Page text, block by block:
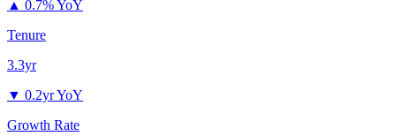
▲ 0.7% YoY
Tenure
3.3yr
▼ 0.2yr YoY
Growth Rate